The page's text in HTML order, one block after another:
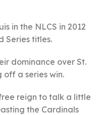
in the NLCS in 2012
Series titles.
dominance over St.
off a series win.
reign to talk a little
the Cardinals